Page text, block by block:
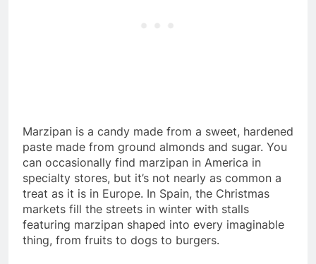
Marzipan is a candy made from a sweet, hardened
paste made from ground almonds and sugar. You
can occasionally find marzipan in America in
specialty stores, but it’s not nearly as common a
treat as it is in Europe. In Spain, the Christmas
markets fill the streets in winter with stalls
featuring marzipan shaped into every imaginable
thing, from fruits to dogs to burgers.